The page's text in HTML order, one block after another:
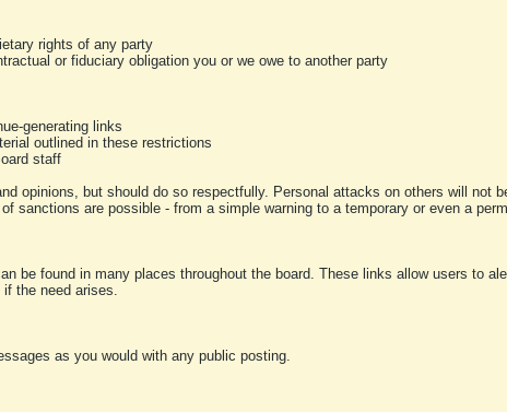
rights of any party
or fiduciary obligation you or we owe to another party
generating links
outlined in these restrictions
staff
opinions, but should do so respectfully. Personal attacks on others will not
sanctions are possible - from a simple warning to a temporary or even a
be found in many places throughout the board. These links allow users to
the need arises.
as you would with any public posting.